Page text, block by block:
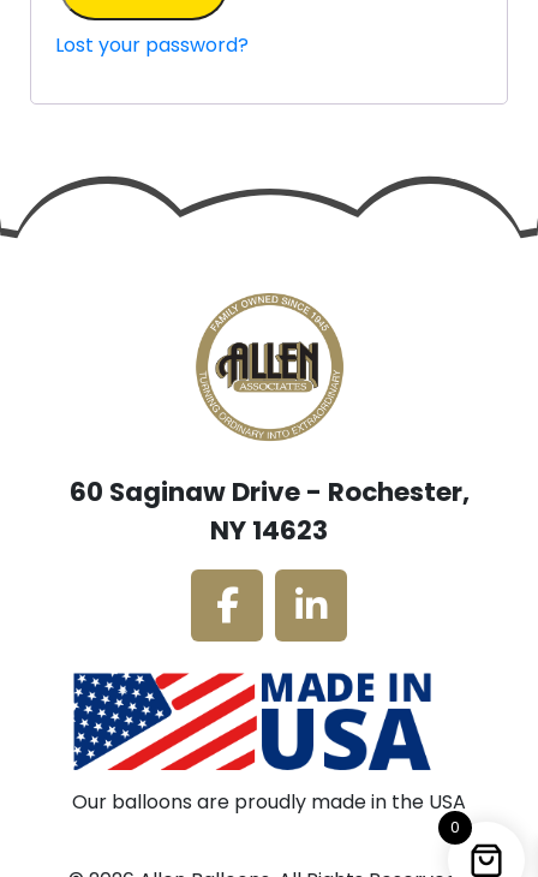
Lost your password?
60 Saginaw Drive - Rochester,
NY 14623
Our balloons are proudly made in the USA
0